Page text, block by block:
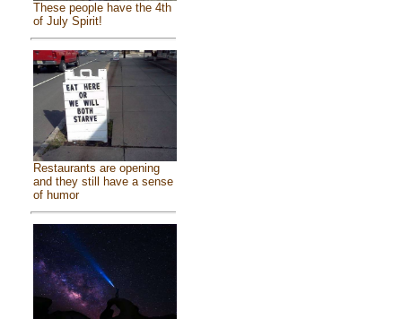
These people have the 4th
of July Spirit!
Restaurants are opening
and they still have a sense
of humor